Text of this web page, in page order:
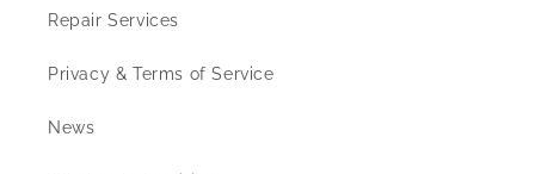
Repair Services
Privacy & Terms of Service
News